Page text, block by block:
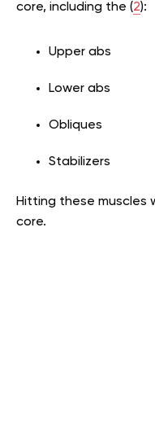
core, including the (2):
Upper abs
Lower abs
Obliques
Stabilizers
Hitting these muscles
core.